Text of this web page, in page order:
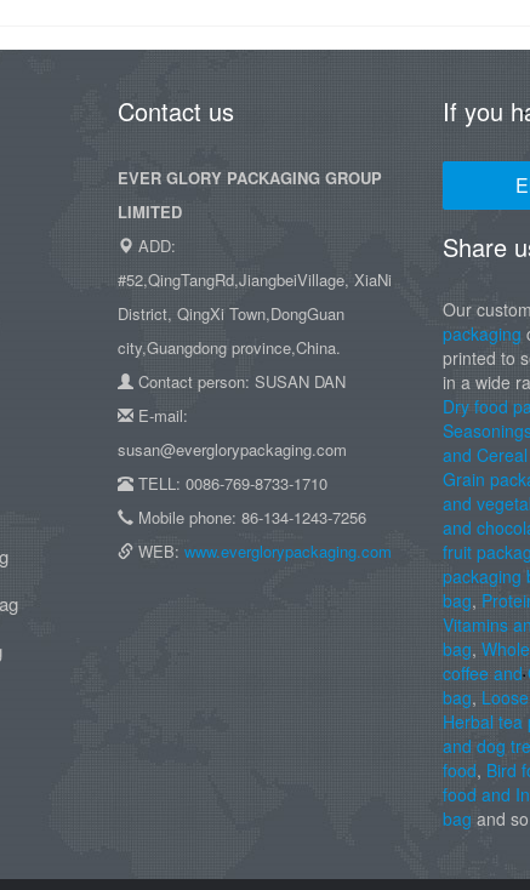
Contact us
EVER GLORY PACKAGING GROUP
LIMITED
ADD:
#52,QingTangRd,JiangbeiVillage, XiaNi
District, QingXi Town,DongGuan
city,Guangdong province,China.
Contact person: SUSAN DAN
E-mail:
susan@everglorypackaging.com
TELL: 0086-769-8733-1710
Mobile phone: 86-134-1243-7256
WEB: www.everglorypackaging.com
If you
Share
Our custom
packaging
printed to
in a wide
Dry food
and
Grain
and
and
fruit
packaging
bag,
Vitamins
bag,
coffee and
bag,
Herbal tea
and dog
food, Bird
food and
bag and